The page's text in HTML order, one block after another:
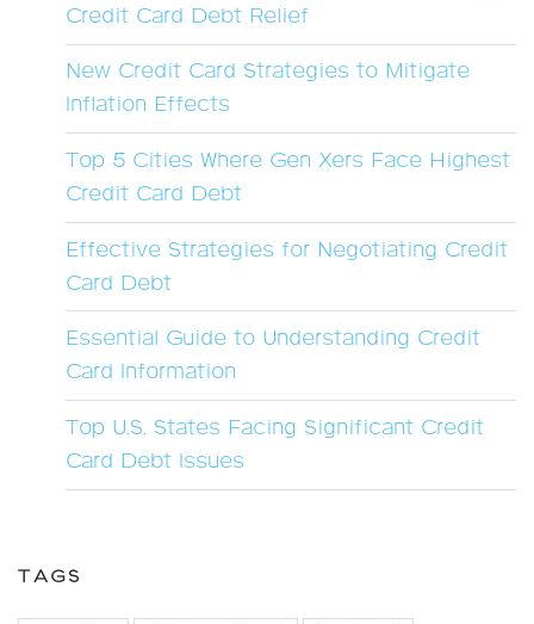
Credit Card Debt Relief
New Credit Card Strategies to Mitigate
Inflation Effects
Top 5 Cities Where Gen Xers Face Highest
Credit Card Debt
Effective Strategies for Negotiating Credit
Card Debt
Essential Guide to Understanding Credit
Card Information
Top U.S. States Facing Significant Credit
Card Debt Issues
TAGS